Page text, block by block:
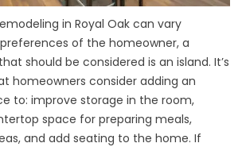
in Royal Oak can vary
of the homeowner, a
should be considered is an island. It’s
homeowners consider adding an
to: improve storage in the room,
space for preparing meals,
and add seating to the home. If